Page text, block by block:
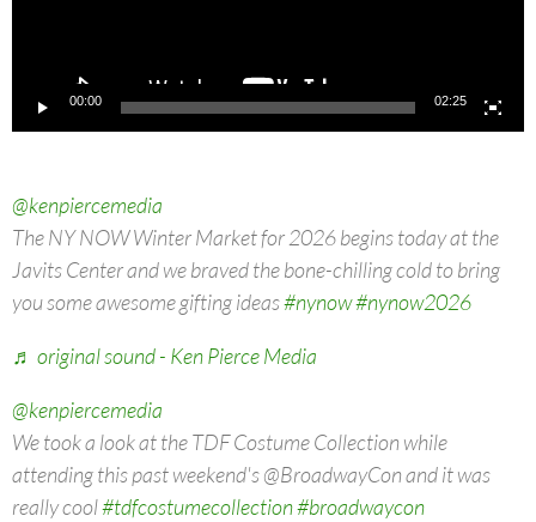
00:00 02:25
@kenpiercemedia
The NY NOW Winter Market for 2026 begins today at the
Javits Center and we braved the bone-chilling cold to bring
you some awesome gifting ideas#nynow#nynow2026
♬ original sound - Ken Pierce Media
@kenpiercemedia
We took a look at the TDF Costume Collection while
attending this past weekend's @BroadwayCon and it was
really cool#tdfcostumecollection#broadwaycon